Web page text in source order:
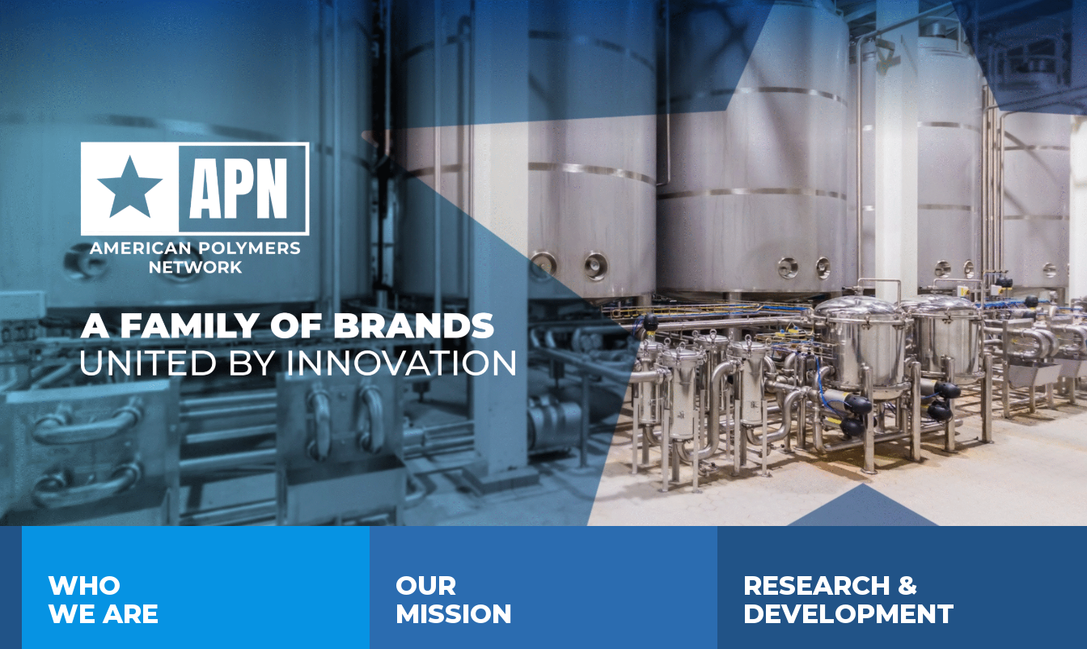
to
content
WHO
WE ARE
OUR
MISSION
RESEARCH &
DEVELOPMENT